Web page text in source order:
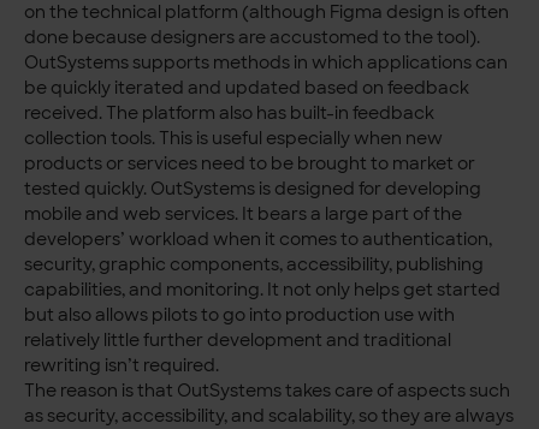
on the technical platform (although Figma design is often
done because designers are accustomed to the tool).
OutSystems supports methods in which applications can
be quickly iterated and updated based on feedback
received. The platform also has built-in feedback
collection tools. This is useful especially when new
products or services need to be brought to market or
tested quickly. OutSystems is designed for developing
mobile and web services. It bears a large part of the
developers’ workload when it comes to authentication,
security, graphic components, accessibility, publishing
capabilities, and monitoring. It not only helps get started
but also allows pilots to go into production use with
relatively little further development and traditional
rewriting isn’t required.
The reason is that OutSystems takes care of aspects such
as security, accessibility, and scalability, so they are always